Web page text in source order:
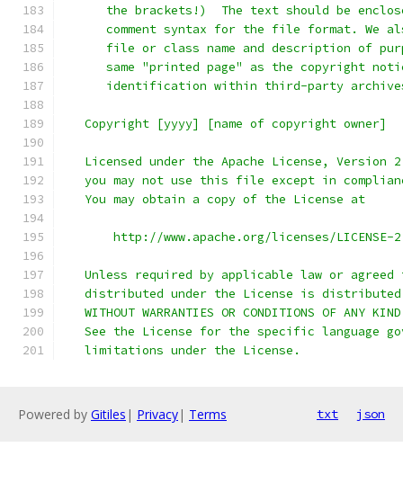
the brackets!)  The text should be
comment syntax for the file format. We
file or class name and description of
same "printed page" as the copyright
identification within third-party
   Copyright [yyyy] [name of copyright owner]
Licensed under the Apache License, Version
you may not use this file except in
   You may obtain a copy of the License at
http://www.apache.org/licenses/LICENSE-
Unless required by applicable law or agreed
distributed under the License is
WITHOUT WARRANTIES OR CONDITIONS OF ANY
See the License for the specific language
   limitations under the License.
Powered by Gitiles | Privacy| Terms txt json